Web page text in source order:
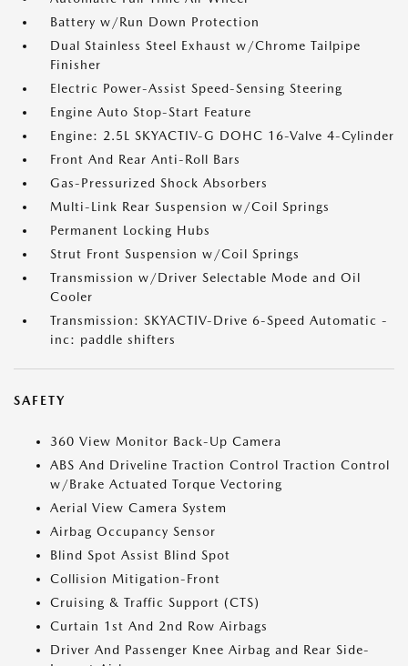
Battery w/Run Down Protection
Dual Stainless Steel Exhaust w/Chrome Tailpipe
Finisher
Electric Power-Assist Speed-Sensing Steering
Engine Auto Stop-Start Feature
Engine: 2.5L SKYACTIV-G DOHC 16-Valve 4-Cylinder
Front And Rear Anti-Roll Bars
Gas-Pressurized Shock Absorbers
Multi-Link Rear Suspension w/Coil Springs
Permanent Locking Hubs
Strut Front Suspension w/Coil Springs
Transmission w/Driver Selectable Mode and Oil
Cooler
Transmission: SKYACTIV-Drive 6-Speed Automatic -
inc: paddle shifters
SAFETY
360 View Monitor Back-Up Camera
ABS And Driveline Traction Control Traction Control
w/Brake Actuated Torque Vectoring
Aerial View Camera System
Airbag Occupancy Sensor
Blind Spot Assist Blind Spot
Collision Mitigation-Front
Cruising & Traffic Support (CTS)
Curtain 1st And 2nd Row Airbags
Driver And Passenger Knee Airbag and Rear Side-